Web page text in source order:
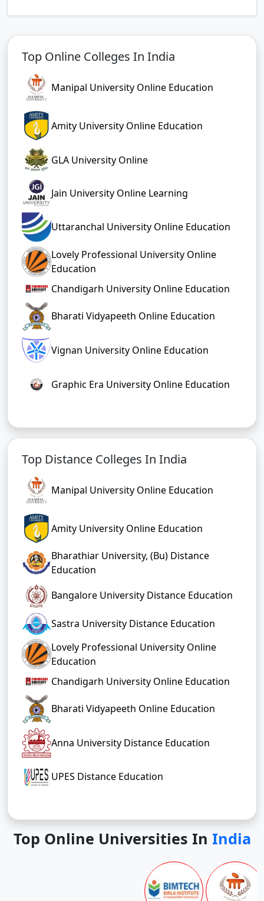
Top Online Colleges In India
Manipal University Online Education
Amity University Online Education
GLA University Online
Jain University Online Learning
Uttaranchal University Online Education
Lovely Professional University Online
Education
Chandigarh University Online Education
Bharati Vidyapeeth Online Education
Vignan University Online Education
Graphic Era University Online Education
Top Distance Colleges In India
Manipal University Online Education
Amity University Online Education
Bharathiar University, (Bu) Distance
Education
Bangalore University Distance Education
Sastra University Distance Education
Lovely Professional University Online
Education
Chandigarh University Online Education
Bharati Vidyapeeth Online Education
Anna University Distance Education
UPES Distance Education
Top Online Universities In India